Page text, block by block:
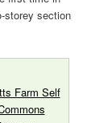
storey section
Farm Self